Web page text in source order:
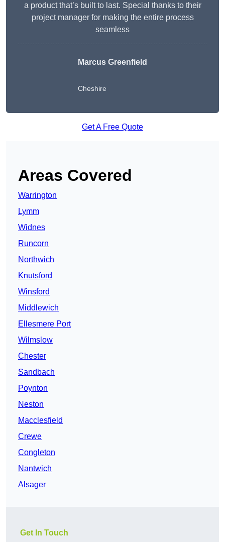
a product that’s built to last. Special thanks to their
project manager for making the entire process
seamless
Marcus Greenfield
Cheshire
Get A Free Quote
Areas Covered
Warrington
Lymm
Widnes
Runcorn
Northwich
Knutsford
Winsford
Middlewich
Ellesmere Port
Wilmslow
Chester
Sandbach
Poynton
Neston
Macclesfield
Crewe
Congleton
Nantwich
Alsager
Get In Touch